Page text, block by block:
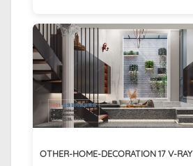
OTHER-HOME-DECORATION 17 V-RAY